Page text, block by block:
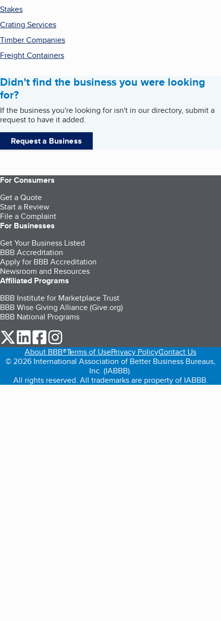
Stakes
Crating Services
Timber Companies
Freight Containers
Didn't find the business you were looking
for?
If the business you're looking for isn't in our directory, submit a
request to have it added.
Request a Business
For Consumers
Get a Quote
Start a Review
File a Complaint
For Businesses
Get Your Business Listed
BBB Accreditation
Apply for BBB Accreditation
Newsroom and Resources
Affiliated Programs
BBB Institute for Marketplace Trust
BBB Wise Giving Alliance (Give.org)
BBB National Programs
our Twitter (opens in a new tab)
our LinkedIn (opens in a new tab)
our Facebook (opens in a new tab)
About BBB®Terms of UsePrivacy PolicyContact Us
© 2026 International Association of Better Business Bureaus,
Inc. (IABBB).
All rights reserved. All trademarks are property of IABBB.